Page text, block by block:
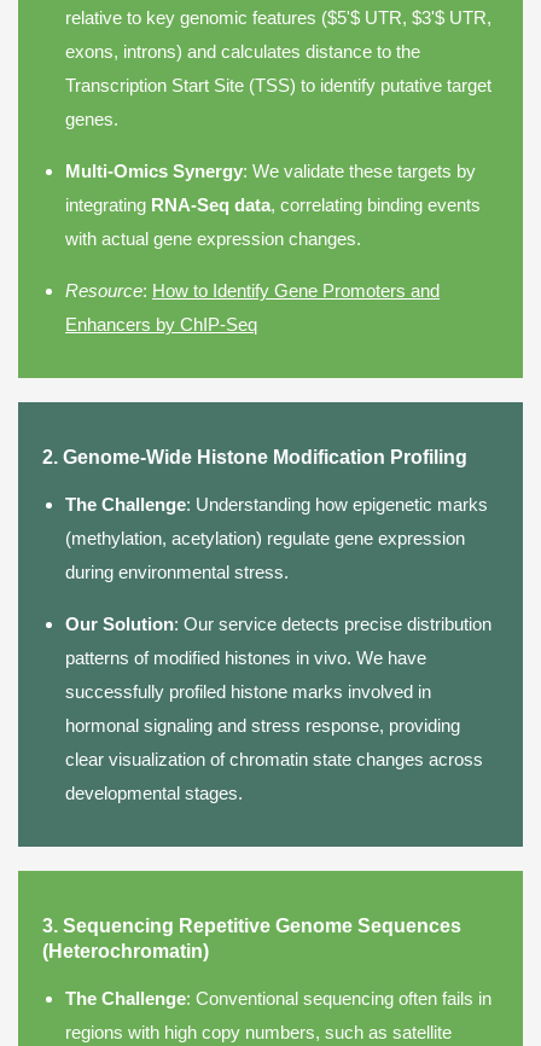
relative to key genomic features ($5'$ UTR, $3'$ UTR,
exons, introns) and calculates distance to the
Transcription Start Site (TSS) to identify putative target
genes.
Multi-Omics Synergy: We validate these targets by
integrating RNA-Seq data, correlating binding events
with actual gene expression changes.
Resource: How to Identify Gene Promoters and
Enhancers by ChIP-Seq
2. Genome-Wide Histone Modification Profiling
The Challenge: Understanding how epigenetic marks
(methylation, acetylation) regulate gene expression
during environmental stress.
Our Solution: Our service detects precise distribution
patterns of modified histones in vivo. We have
successfully profiled histone marks involved in
hormonal signaling and stress response, providing
clear visualization of chromatin state changes across
developmental stages.
3. Sequencing Repetitive Genome Sequences
(Heterochromatin)
The Challenge: Conventional sequencing often fails in
regions with high copy numbers, such as satellite